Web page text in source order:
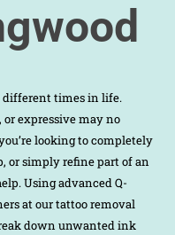
different times in life.
expressive may no
looking to completely
or simply refine part of an
Using advanced Q-
at our tattoo removal
down unwanted ink